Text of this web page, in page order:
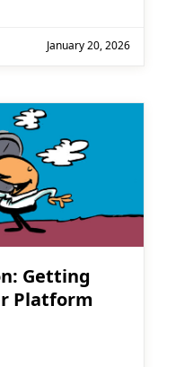
January 20, 2026
Getting
Platform